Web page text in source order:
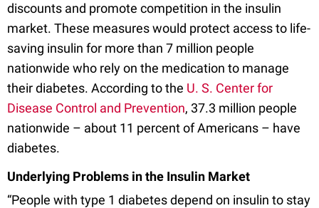
discounts and promote competition in the insulin
market. These measures would protect access to life-
saving insulin for more than 7 million people
nationwide who rely on the medication to manage
their diabetes. According to the U. S. Center for
Disease Control and Prevention, 37.3 million people
nationwide – about 11 percent of Americans – have
diabetes.
Underlying Problems in the Insulin Market
“People with type 1 diabetes depend on insulin to stay